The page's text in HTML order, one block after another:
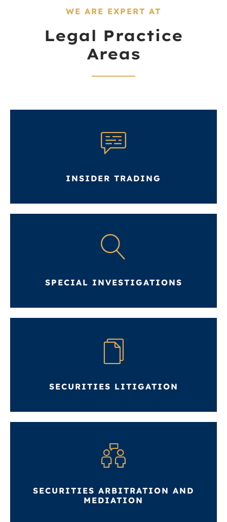
WE ARE EXPERT AT
Legal Practice
Areas
INSIDER TRADING
SPECIAL INVESTIGATIONS
SECURITIES LITIGATION
SECURITIES ARBITRATION AND
MEDIATION